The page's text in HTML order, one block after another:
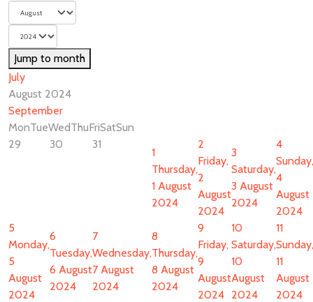
Jump to month
July
August 2024
September
MonTueWedThuFriSatSun
29
30 31
1
Thursday,
1 August
2024
2
Friday,
2
August
2024
3
Saturday,
3 August
2024
4
Sunday,
4
August
2024
5
Monday,
5
August
2024
6
Tuesday,
6 August
2024
7
Wednesday,
7 August
2024
8
Thursday,
8 August
2024
9
Friday,
9
August
2024
10
Saturday,
10
August
2024
11
Sunday,
11
August
2024